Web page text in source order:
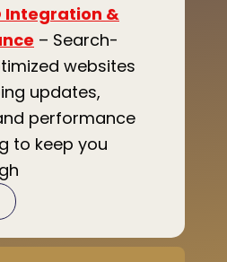
Integration &
– Search-
websites
updates,
performance
to keep you